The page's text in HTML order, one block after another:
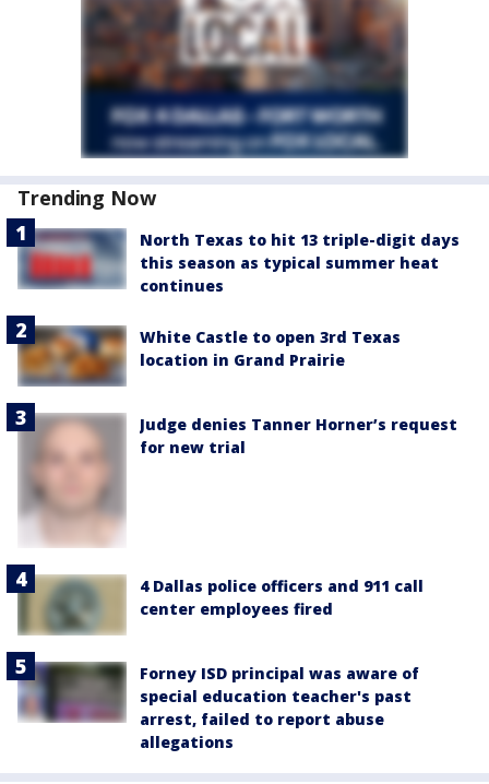
Trending Now
North Texas to hit 13 triple-digit days
this season as typical summer heat
continues
White Castle to open 3rd Texas
location in Grand Prairie
Judge denies Tanner Horner’s request
for new trial
4 Dallas police officers and 911 call
center employees fired
Forney ISD principal was aware of
special education teacher's past
arrest, failed to report abuse
allegations